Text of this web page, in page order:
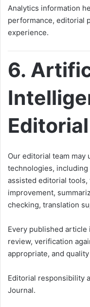
Analytics information
performance, editorial
experience.
6.
Our editorial team
technologies, including
assisted editorial tools,
improvement,
checking, translation
Every published
review, verification
appropriate, and
Editorial responsibility
Journal.